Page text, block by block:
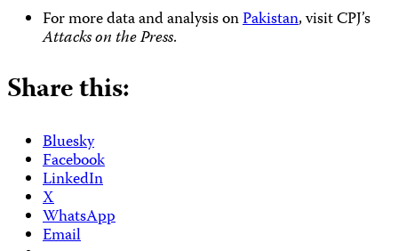
For more data and analysis onPakistan, visit CPJ’s
Attacks on the Press.
Share this:
Bluesky
Facebook
LinkedIn
X
WhatsApp
Email